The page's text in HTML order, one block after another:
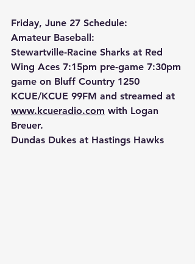
Friday, June 27 Schedule:
Amateur Baseball:
Stewartville-Racine Sharks at Red
Wing Aces 7:15pm pre-game 7:30pm
game on Bluff Country 1250
KCUE/KCUE 99FM and streamed at
www.kcueradio.com with Logan
Breuer.
Dundas Dukes at Hastings Hawks